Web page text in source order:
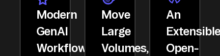
Modern
GenAI
Workflows
Move
Large
Volumes,
An
Open-